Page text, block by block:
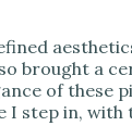
brought a
of these
I step in,